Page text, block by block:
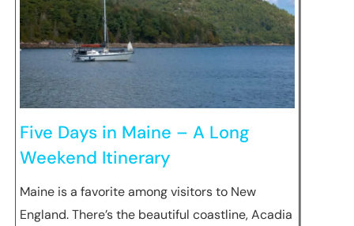
Five Days in Maine – A Long
Weekend Itinerary
Maine is a favorite among visitors to New
England. There’s the beautiful coastline, Acadia